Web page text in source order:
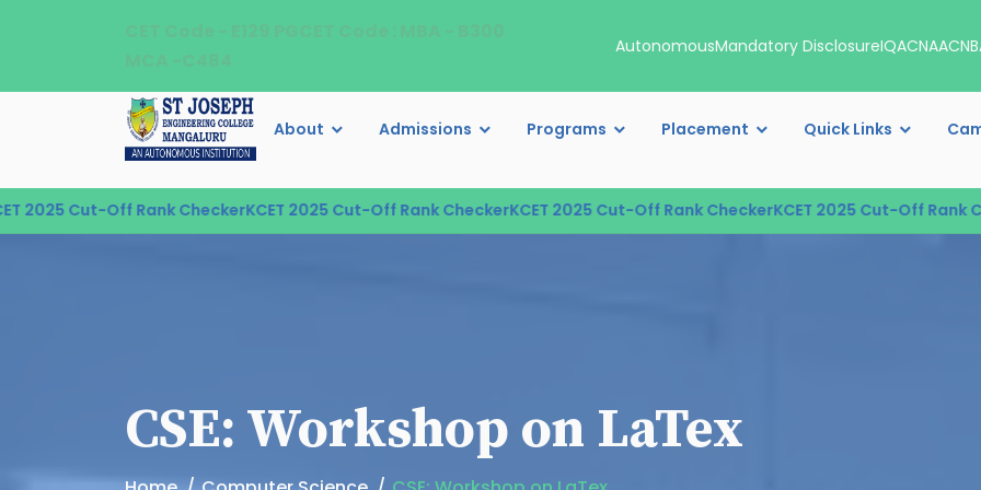
AutonomousMandatory DisclosureIQACNAAC
About Admissions Programs Placement Quick Links
2025 Cut-Off Rank CheckerKCET 2025 Cut-Off Rank CheckerKCET 2025 Cut-Off Rank CheckerKCET 2025 Cut-Off Rank
CSE: Workshop on LaTex